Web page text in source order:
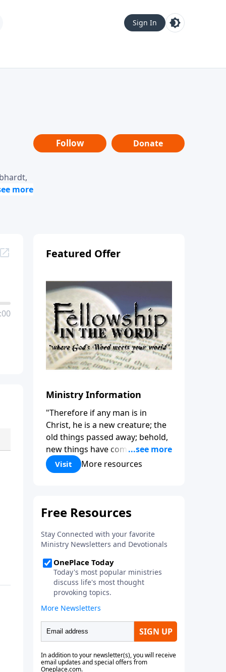
Sign In
Follow Donate
Featured Offer
Ministry Information
"Therefore if any man is in
Christ, he is a new creature; the
old things passed away; behold,
new things have come." (2
Corinthians 5:17) Fellowship
Bible Church is an independent
to be used of God in helping
functioning followers of Jesus
Christ. Since our beginning in
1976, Fellowship Bible Church
has been committed to helping
people reach their world for
Jesus Christ. We believe that the
four vital functions of a healthy
church are learning, worship,
relational and witnessing
experiences. Each church has
the freedom in form as to how
to carry out these functions.
Visit More resources